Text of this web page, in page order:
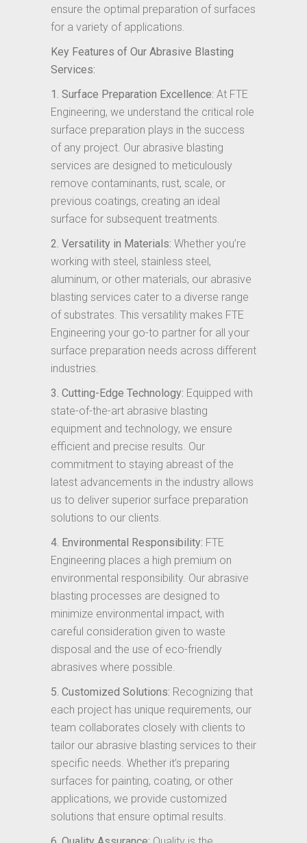
ensure the optimal preparation of surfaces
for a variety of applications.
Key Features of Our Abrasive Blasting
Services:
1. Surface Preparation Excellence: At FTE
Engineering, we understand the critical role
surface preparation plays in the success
of any project. Our abrasive blasting
services are designed to meticulously
remove contaminants, rust, scale, or
previous coatings, creating an ideal
surface for subsequent treatments.
2. Versatility in Materials: Whether you’re
working with steel, stainless steel,
aluminum, or other materials, our abrasive
blasting services cater to a diverse range
of substrates. This versatility makes FTE
Engineering your go-to partner for all your
surface preparation needs across different
industries.
3. Cutting-Edge Technology: Equipped with
state-of-the-art abrasive blasting
equipment and technology, we ensure
efficient and precise results. Our
commitment to staying abreast of the
latest advancements in the industry allows
us to deliver superior surface preparation
solutions to our clients.
4. Environmental Responsibility: FTE
Engineering places a high premium on
environmental responsibility. Our abrasive
blasting processes are designed to
minimize environmental impact, with
careful consideration given to waste
disposal and the use of eco-friendly
abrasives where possible.
5. Customized Solutions: Recognizing that
each project has unique requirements, our
team collaborates closely with clients to
tailor our abrasive blasting services to their
specific needs. Whether it’s preparing
surfaces for painting, coating, or other
applications, we provide customized
solutions that ensure optimal results.